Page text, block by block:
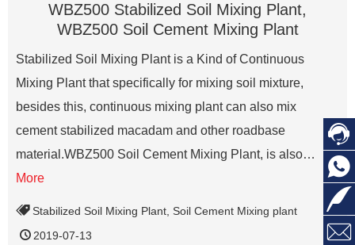
WBZ500 Stabilized Soil Mixing Plant,
WBZ500 Soil Cement Mixing Plant
Stabilized Soil Mixing Plant is a Kind of Continuous
Mixing Plant that specifically for mixing soil mixture,
besides this, continuous mixing plant can also mix
cement stabilized macadam and other roadbase
material.WBZ500 Soil Cement Mixing Plant, is also…
More
Stabilized Soil Mixing Plant Soil Cement Mixing plant
2019-07-13



